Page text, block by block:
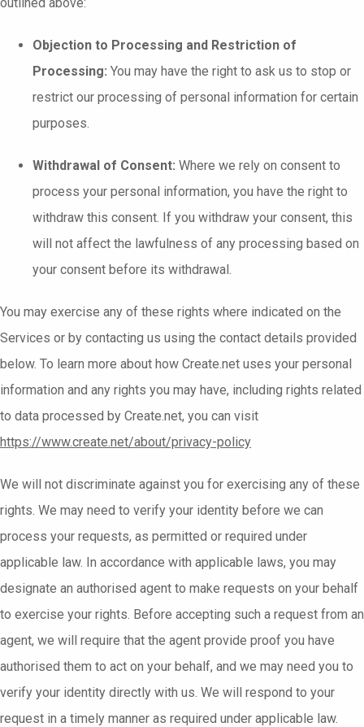
Objection to Processing and Restriction of
Processing: You may have the right to ask us to stop or
restrict our processing of personal information for certain
purposes.
Withdrawal of Consent: Where we rely on consent to
process your personal information, you have the right to
withdraw this consent. If you withdraw your consent, this
will not affect the lawfulness of any processing based on
your consent before its withdrawal.
You may exercise any of these rights where indicated on the
Services or by contacting us using the contact details provided
below. To learn more about how Create.net uses your personal
information and any rights you may have, including rights related
to data processed by Create.net, you can visit
https://www.create.net/about/privacy-policy
We will not discriminate against you for exercising any of these
rights. We may need to verify your identity before we can
process your requests, as permitted or required under
applicable law. In accordance with applicable laws, you may
designate an authorised agent to make requests on your behalf
to exercise your rights. Before accepting such a request from an
agent, we will require that the agent provide proof you have
authorised them to act on your behalf, and we may need you to
verify your identity directly with us. We will respond to your
request in a timely manner as required under applicable law.